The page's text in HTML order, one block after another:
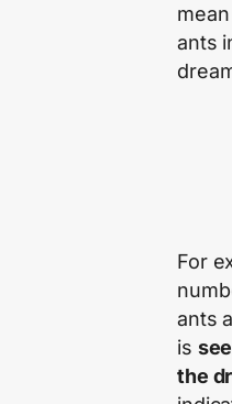
ants
For
ants
is
the